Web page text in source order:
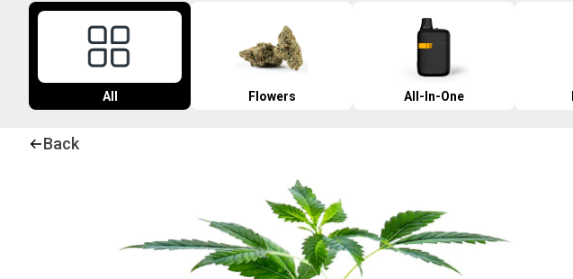
All Flowers All-In-One
Back